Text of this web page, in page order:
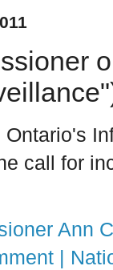
call for
Ann
|